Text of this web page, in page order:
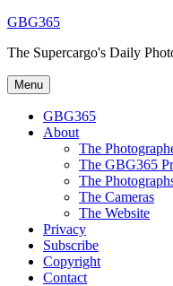
Skip
content
GBG365
The Supercargo's Daily
Menu
GBG365
About
The
The GBG365
The
The Cameras
The Website
Privacy
Subscribe
Copyright
Contact